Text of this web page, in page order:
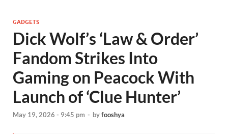
GADGETS
Dick Wolf’s ‘Law & Order’
Fandom Strikes Into
Gaming on Peacock With
Launch of ‘Clue Hunter’
May 19, 2026 - 9:45 pm - byfooshya